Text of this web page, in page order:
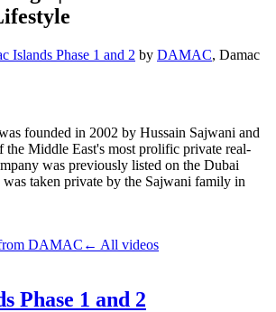
Islands Phase 1 and 2 by DAMAC, Damac
founded in 2002 by Hussain Sajwani and
the Middle East's most prolific private real-
was previously listed on the Dubai
taken private by the Sajwani family in
DAMAC ← All videos
Phase 1 and 2